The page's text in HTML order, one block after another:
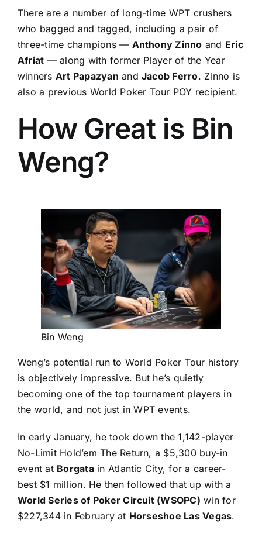
There are a number of long-time WPT crushers
who bagged and tagged, including a pair of
three-time champions — Anthony Zinno and Eric
Afriat — along with former Player of the Year
winners Art Papazyan andJacob Ferro. Zinno is
also a previous World Poker Tour POY recipient.
How Great is Bin
Weng?
Bin Weng
Weng’s potential run to World Poker Tour history
is objectively impressive. But he’s quietly
becoming one of the top tournament players in
the world, and not just in WPT events.
In early January, he took down the 1,142-player
No-Limit Hold’em The Return, a $5,300 buy-in
event at Borgatain Atlantic City, for a career-
best $1 million. He then followed that up with a
World Series of Poker Circuit (WSOPC) win for
$227,344 in February at Horseshoe Las Vegas.